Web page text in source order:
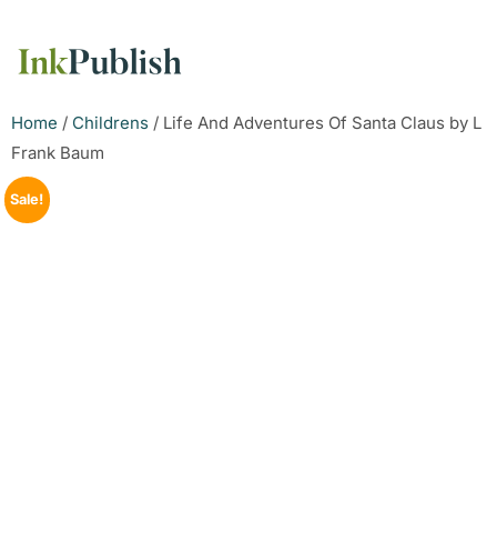
Home / Childrens / Life And Adventures Of Santa Claus by L
Frank Baum
Sale!